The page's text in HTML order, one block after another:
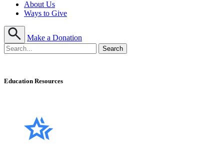
About Us
Ways to Give
Make a Donation
Education Resources